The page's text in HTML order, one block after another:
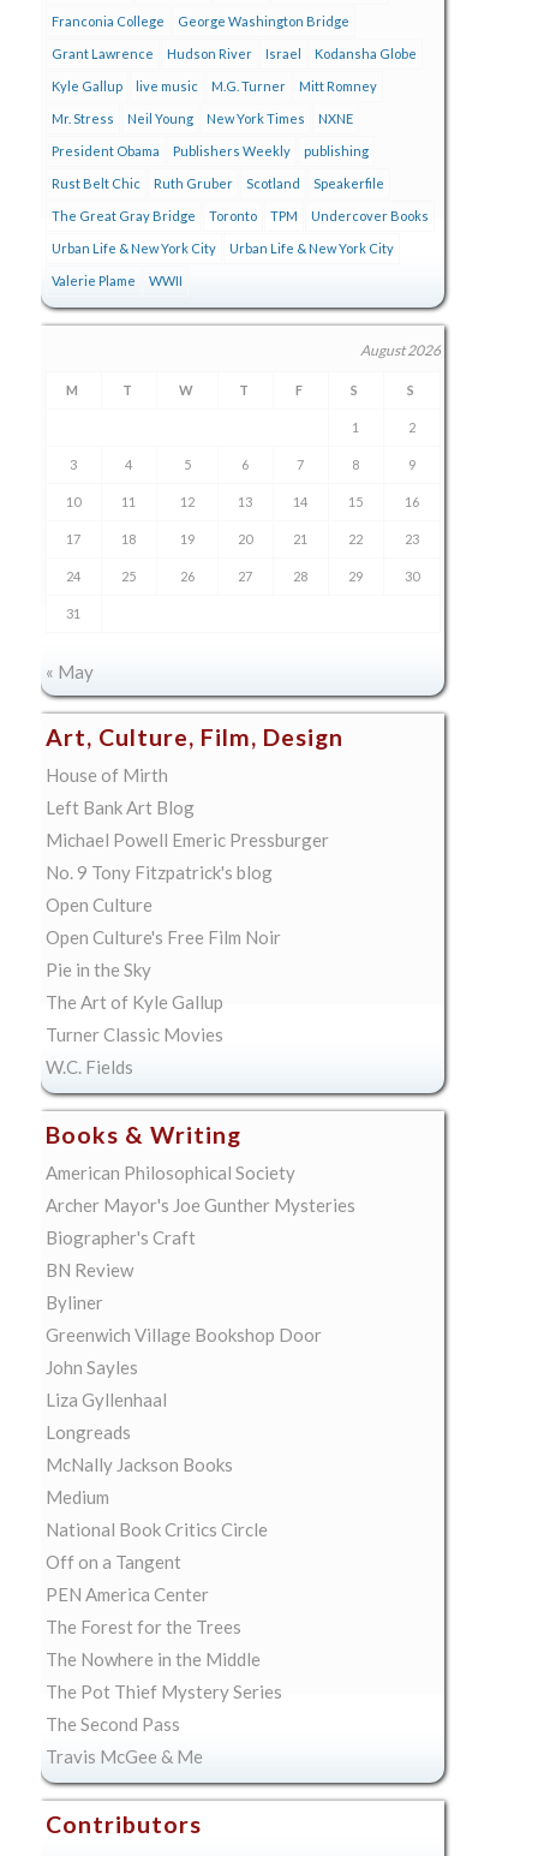
Franconia College George Washington Bridge
Grant Lawrence Hudson River Israel Kodansha Globe
Kyle Gallup live music M.G. Turner Mitt Romney
Mr. Stress Neil Young New York Times NXNE
President Obama Publishers Weekly publishing
Rust Belt Chic Ruth Gruber Scotland Speakerfile
The Great Gray Bridge Toronto TPM Undercover Books
Urban Life & New York City Urban Life & New York City
Valerie Plame WWII
August 2026
M T W T F S S
1 2
3 4 5 6 7 8 9
10 11 12 13 14 15 16
17 18 19 20 21 22 23
24 25 26 27 28 29 30
31
« May
Art, Culture, Film, Design
House of Mirth
Left Bank Art Blog
Michael Powell Emeric Pressburger
No. 9 Tony Fitzpatrick's blog
Open Culture
Open Culture's Free Film Noir
Pie in the Sky
The Art of Kyle Gallup
Turner Classic Movies
W.C. Fields
Books & Writing
American Philosophical Society
Archer Mayor's Joe Gunther Mysteries
Biographer's Craft
BN Review
Byliner
Greenwich Village Bookshop Door
John Sayles
Liza Gyllenhaal
Longreads
McNally Jackson Books
Medium
National Book Critics Circle
Off on a Tangent
PEN America Center
The Forest for the Trees
The Nowhere in the Middle
The Pot Thief Mystery Series
The Second Pass
Travis McGee & Me
Contributors